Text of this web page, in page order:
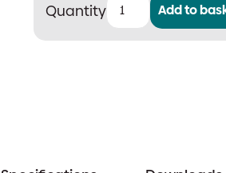
Ziton
ZP755HAV-
Add to